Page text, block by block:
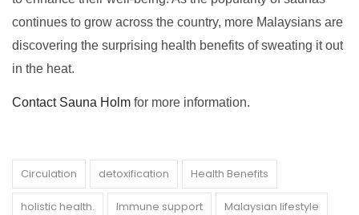
continues to grow across the country, more Malaysians are
discovering the surprising health benefits of sweating it out
in the heat.
Contact Sauna Holm for more information.
Circulation detoxification Health Benefits
holistic health. Immune support Malaysian lifestyle